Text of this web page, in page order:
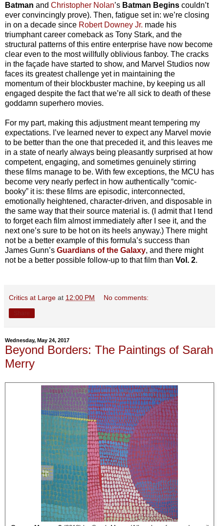
Batman and Christopher Nolan’s Batman Begins couldn’t
ever convincingly prove). Then, fatigue set in: we’re closing
in on a decade since Robert Downey Jr. made his
triumphant career comeback as Tony Stark, and the
structural patterns of this entire enterprise have now become
clear even to the most willfully oblivious fanboy. The cracks
in the façade have started to show, and Marvel Studios now
faces its greatest challenge yet in maintaining the
momentum of their blockbuster machine, by keeping us all
engaged despite the fact that we’re all sick to death of these
goddamn superhero movies.
For my part, making this adjustment meant tempering my
expectations. I’ve learned never to expect any Marvel movie
to be better than the one that preceded it, and this leaves me
in a state of nearly always being pleasantly surprised at how
competent, engaging, and sometimes genuinely stirring
these films manage to be. With few exceptions, the MCU has
become very nearly perfect in how authentically “comic-
booky” it is: these films are episodic, interconnected,
emotionally heightened, character-driven, and disposable in
the same way that their source material is. (I admit that I tend
to forget each film almost immediately after I see it, and the
next one’s sure to be hot on its heels anyway.) There might
not be a better example of this formula’s success than
James Gunn’s Guardians of the Galaxy, and there might
not be a better possible follow-up to that film than Vol. 2.
Critics at Large at 12:00 PM No comments:
Wednesday, May 24, 2017
Beyond Borders: The Paintings of Sarah
Merry